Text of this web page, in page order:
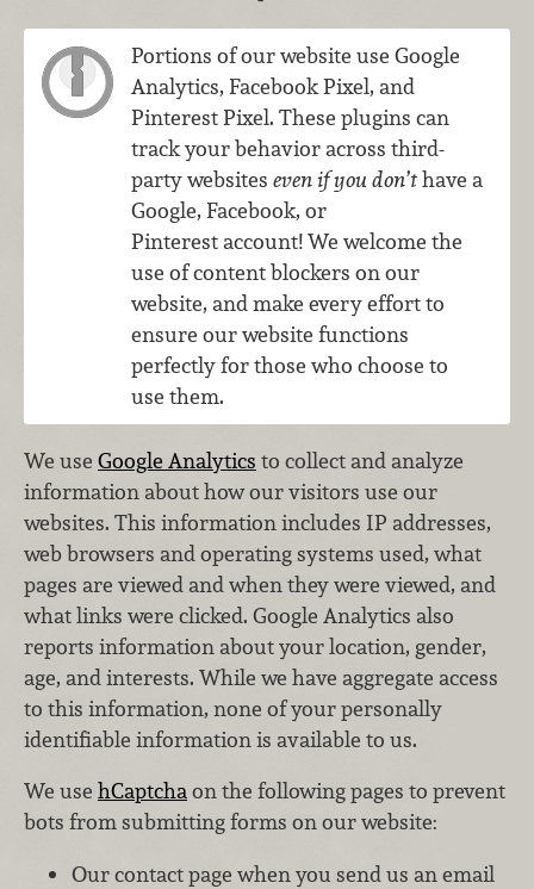
Portions of our website use Google
Analytics, Facebook Pixel, and
Pinterest Pixel. These plugins can
track your behavior across third-
party websites even if you don’thave a
Google, Facebook, or
Pinterest account! We welcome the
use of content blockers on our
website, and make every effort to
ensure our website functions
perfectly for those who choose to
use them.
We use Google Analytics to collect and analyze
information about how our visitors use our
websites. This information includes IP addresses,
web browsers and operating systems used, what
pages are viewed and when they were viewed, and
what links were clicked. Google Analytics also
reports information about your location, gender,
age, and interests. While we have aggregate access
to this information, none of your personally
identifiable information is available to us.
We use hCaptchaon the following pages to prevent
bots from submitting forms on our website:
Our contact page when you send us an email